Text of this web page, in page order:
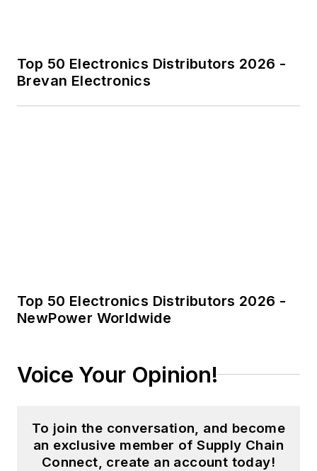
Top 50 Electronics Distributors 2026 -
Brevan Electronics
Top 50 Electronics Distributors 2026 -
NewPower Worldwide
Voice Your Opinion!
To join the conversation, and become
an exclusive member of Supply Chain
Connect, create an account today!